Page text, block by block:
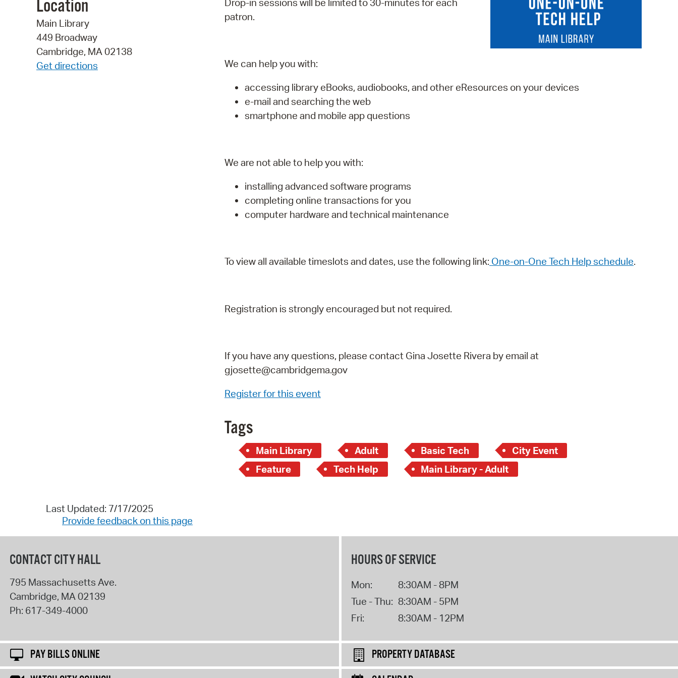
Pay Bills Online
Watch City Council
Location
Main Library
449 Broadway
Cambridge, MA 02138
Get directions
Drop-in sessions will be limited to 30-minutes for each
patron.
We can help you with:
accessing library eBooks, audiobooks, and other eResources on your devices
e-mail and searching the web
smartphone and mobile app questions
We are not able to help you with:
installing advanced software programs
completing online transactions for you
computer hardware and technical maintenance
To view all available timeslots and dates, use the following link: One-on-One Tech Help schedule.
Registration is strongly encouraged but not required.
If you have any questions, please contact Gina Josette Rivera by email at
gjosette@cambridgema.gov
Register for this event
Tags
Main Library Adult Basic Tech
City Event
Feature
Tech Help Main Library - Adult
Last Updated: 7/17/2025
Provide feedback on this page
CONTACT CITY HALL
795 Massachusetts Ave.
Cambridge, MA 02139
Ph: 617-349-4000
HOURS OF SERVICE
Mon:
8:30AM - 8PM
Tue - Thu: 8:30AM - 5PM
Fri:
8:30AM - 12PM
PAY BILLS ONLINE
PROPERTY DATABASE